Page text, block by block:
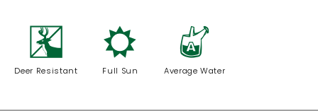
e
Deer Resistant
j
Full Sun
x
Average Water